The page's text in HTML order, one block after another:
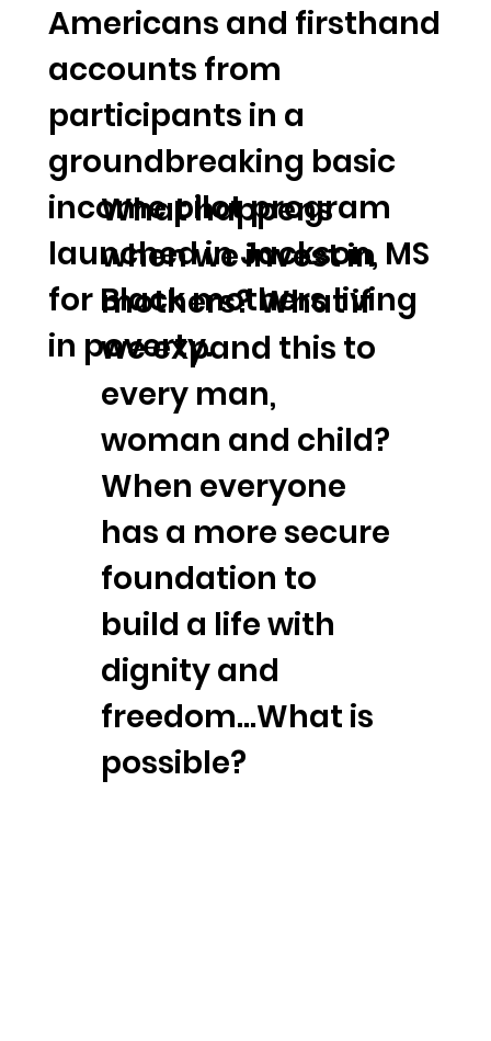
Americans and firsthand
accounts from
participants in a
groundbreaking basic
income pilot program
launched in Jackson, MS
for Black mothers living
in poverty.
What happens
when we invest in
mothers? What if
we expand this to
every man,
woman and child?
When everyone
has a more secure
foundation to
build a life with
dignity and
freedom…What is
possible?